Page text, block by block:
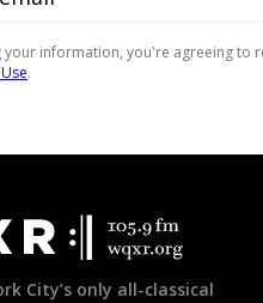
City’s only all-classical